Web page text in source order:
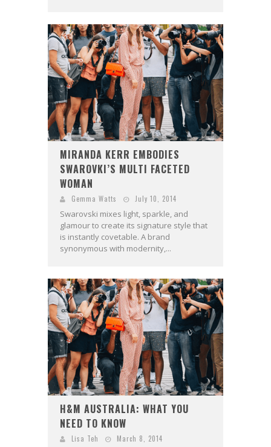
MIRANDA KERR EMBODIES
SWAROVKI’S MULTI FACETED
WOMAN
Gemma Watts July 10, 2014
Swarovski mixes light, sparkle, and
glamour to create its signature style that
is instantly covetable. A brand
synonymous with modernity,...
H&M AUSTRALIA: WHAT YOU
NEED TO KNOW
Lisa Teh March 8, 2014